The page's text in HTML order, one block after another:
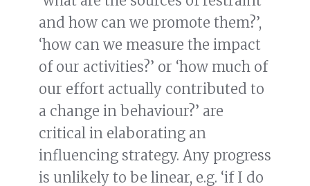
and how can we promote them?’,
‘how can we measure the impact
of our activities?’ or ‘how much of
our effort actually contributed to
a change in behaviour?’ are
critical in elaborating an
influencing strategy. Any progress
is unlikely to be linear, e.g. ‘if I do